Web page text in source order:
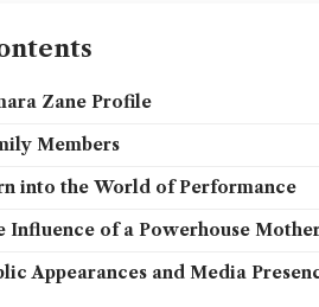
Zane Profile
Members
into the World of Performance
Influence of a Powerhouse
Appearances and Media